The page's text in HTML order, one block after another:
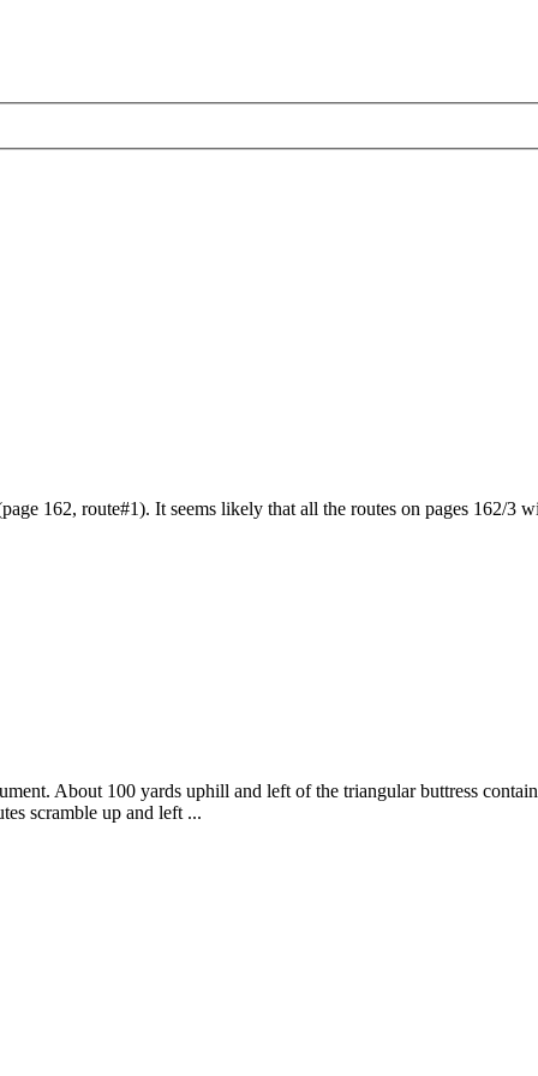
162, route#1). It seems likely that all the routes on pages 162/3
About 100 yards uphill and left of the triangular buttress
scramble up and left ...